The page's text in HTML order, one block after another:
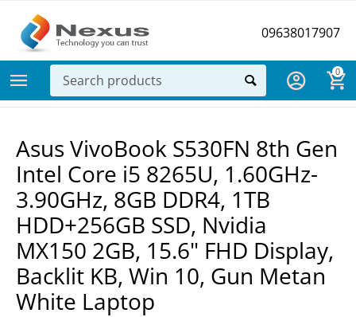
09638017907
0
Asus VivoBook S530FN 8th Gen
Intel Core i5 8265U, 1.60GHz-
3.90GHz, 8GB DDR4, 1TB
HDD+256GB SSD, Nvidia
MX150 2GB, 15.6" FHD Display,
Backlit KB, Win 10, Gun Metan
White Laptop